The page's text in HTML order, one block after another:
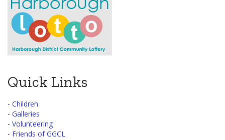
Quick Links
- Children
- Galleries
- Volunteering
- Friends of GGCL